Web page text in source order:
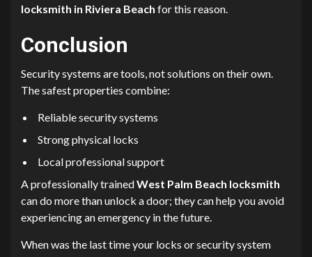
locksmith in Riviera Beach for this reason.
Conclusion
Security systems are tools, not solutions on their own.
The safest properties combine:
Reliable security systems
Strong physical locks
Local professional support
A professionally trainedWest Palm Beach locksmith
can do more than unlock a door; they can help you avoid
experiencing an emergency in the future.
When was the last time your locks or security system